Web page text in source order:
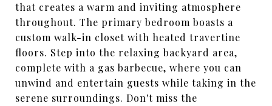
that creates a warm and inviting atmosphere
throughout. The primary bedroom boasts a
custom walk-in closet with heated travertine
floors. Step into the relaxing backyard area,
complete with a gas barbecue, where you can
unwind and entertain guests while taking in the
serene surroundings. Don't miss the